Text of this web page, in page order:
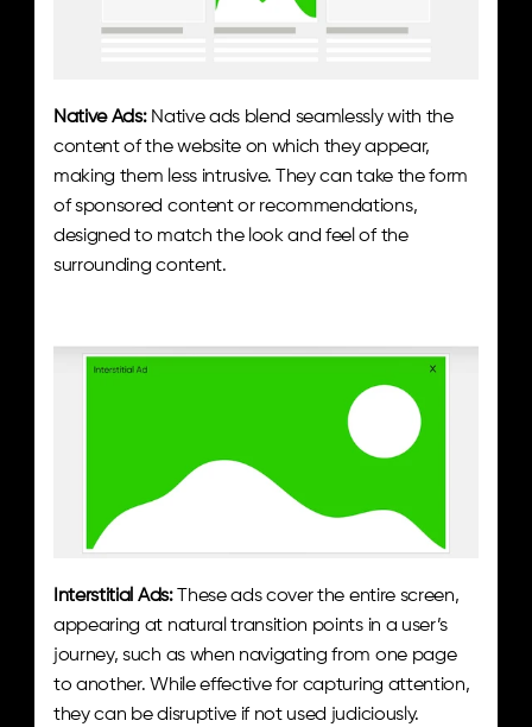
Native Ads: Native ads blend seamlessly with the
content of the website on which they appear,
making them less intrusive. They can take the form
of sponsored content or recommendations,
designed to match the look and feel of the
surrounding content.
Interstitial Ads: These ads cover the entire screen,
appearing at natural transition points in a user’s
journey, such as when navigating from one page
to another. While effective for capturing attention,
they can be disruptive if not used judiciously.